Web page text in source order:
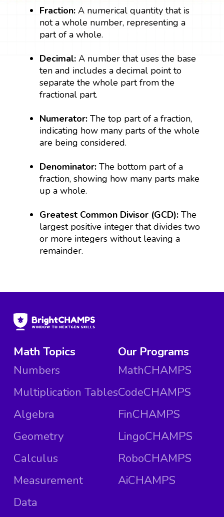
Fraction: A numerical quantity that is
not a whole number, representing a
part of a whole.
Decimal: A number that uses the base
ten and includes a decimal point to
separate the whole part from the
fractional part.
Numerator: The top part of a fraction,
indicating how many parts of the whole
are being considered.
Denominator: The bottom part of a
fraction, showing how many parts make
up a whole.
Greatest Common Divisor (GCD):The
largest positive integer that divides two
or more integers without leaving a
remainder.
Math Topics
Numbers
Multiplication Tables
Algebra
Geometry
Calculus
Measurement
Data
Our Programs
MathCHAMPS
CodeCHAMPS
FinCHAMPS
LingoCHAMPS
RoboCHAMPS
AiCHAMPS